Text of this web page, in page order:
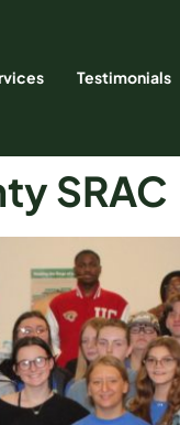
Testimonials
SRAC